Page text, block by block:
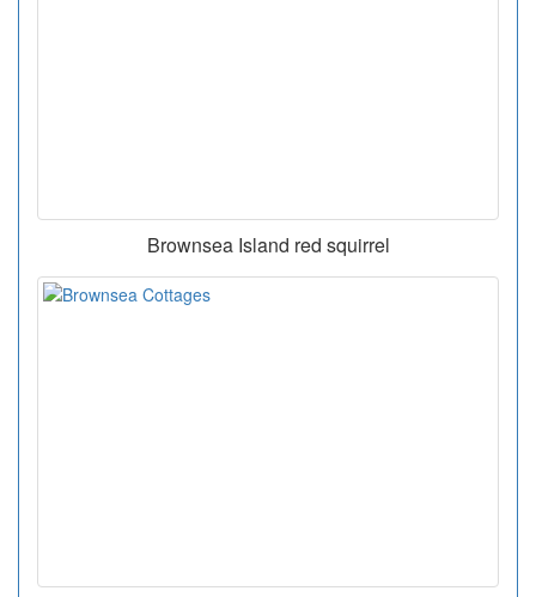
Brownsea Island red squirrel